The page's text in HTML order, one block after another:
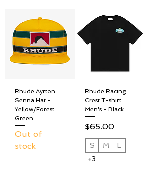
Rhude Ayrton
Senna Hat -
Yellow/Forest
Green
Out of
stock
Rhude Racing
Crest T-shirt
Men's - Black
Price
$65.00
S M
L
+3